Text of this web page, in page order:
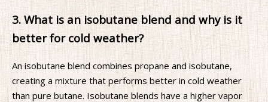
3. What is an isobutane blend and why is it
better for cold weather?
An isobutane blend combines propane and isobutane,
creating a mixture that performs better in cold weather
than pure butane. Isobutane blends have a higher vapor